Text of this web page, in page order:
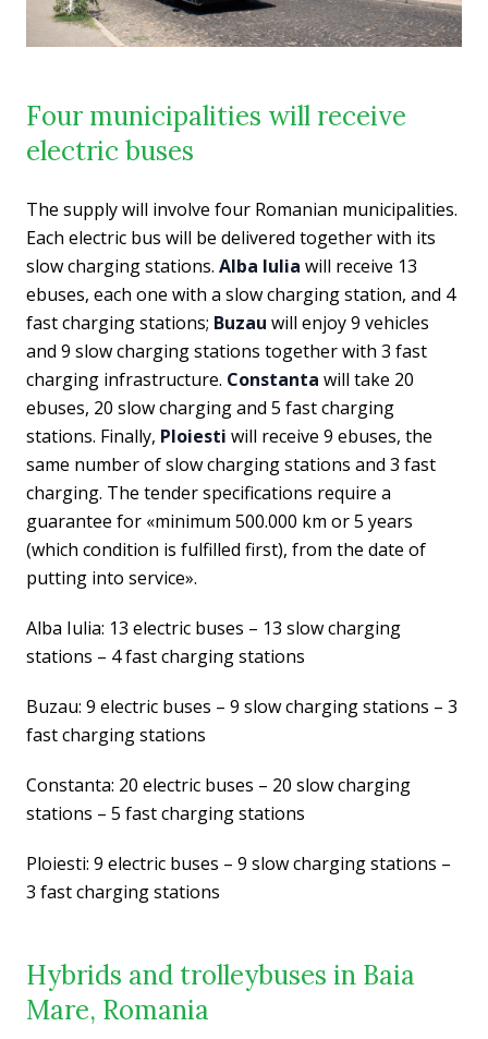
Four municipalities will receive
electric buses
The supply will involve four Romanian municipalities.
Each electric bus will be delivered together with its
slow charging stations. Alba Iulia will receive 13
ebuses, each one with a slow charging station, and 4
fast charging stations; Buzau will enjoy 9 vehicles
and 9 slow charging stations together with 3 fast
charging infrastructure. Constanta will take 20
ebuses, 20 slow charging and 5 fast charging
stations. Finally, Ploiesti will receive 9 ebuses, the
same number of slow charging stations and 3 fast
charging. The tender specifications require a
guarantee for «minimum 500.000 km or 5 years
(which condition is fulfilled first), from the date of
putting into service».
Alba Iulia: 13 electric buses – 13 slow charging
stations – 4 fast charging stations
Buzau: 9 electric buses – 9 slow charging stations – 3
fast charging stations
Constanta: 20 electric buses – 20 slow charging
stations – 5 fast charging stations
Ploiesti: 9 electric buses – 9 slow charging stations –
3 fast charging stations
Hybrids and trolleybuses in Baia
Mare, Romania